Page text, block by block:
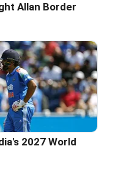
Allan Border
2027 World